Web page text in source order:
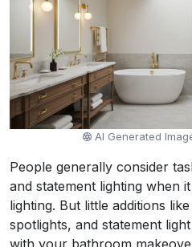
AI Generated
People generally consider
and statement lighting when
lighting. But little additions
spotlights, and statement
with your bathroom